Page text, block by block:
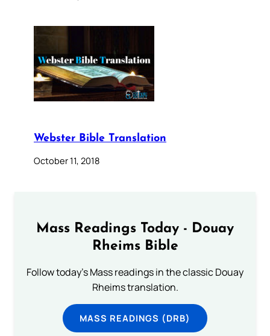
Webster Bible Translation
October 11, 2018
Mass Readings Today - Douay
Rheims Bible
Follow today's Mass readings in the classic Douay
Rheims translation.
MASS READINGS (DRB)